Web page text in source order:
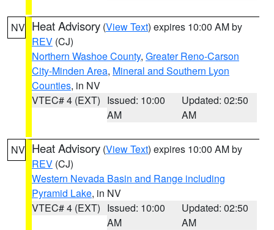
NV Heat Advisory (View Text) expires 10:00 AM by
REV (CJ)
Northern Washoe County, Greater Reno-Carson
City-Minden Area, Mineral and Southern Lyon
Counties, in NV
VTEC# 4 (EXT) Issued: 10:00
AM
Updated: 02:50
AM
NV Heat Advisory (View Text) expires 10:00 AM by
REV (CJ)
Western Nevada Basin and Range including
Pyramid Lake, in NV
VTEC# 4 (EXT) Issued: 10:00
AM
Updated: 02:50
AM